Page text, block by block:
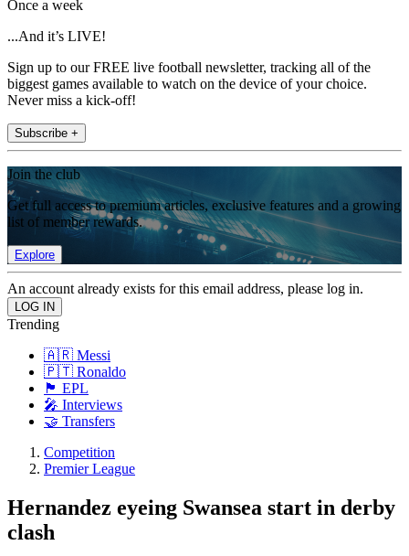
Once a week
...And it’s LIVE!
Sign up to our FREE live football newsletter, tracking all of the
biggest games available to watch on the device of your choice.
Never miss a kick-off!
Subscribe +
Join the club
Get full access to premium articles, exclusive features and a growing
list of member rewards.
Explore
An account already exists for this email address, please log in.
Trending
🇦🇷 Messi
🇵🇹 Ronaldo
🏴󠁧󠁢󠁥󠁮󠁧󠁿 EPL
🎤 Interviews
🤝 Transfers
Competition
Premier League
Hernandez eyeing Swansea start in derby
clash